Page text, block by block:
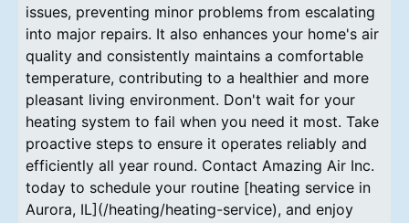
issues, preventing minor problems from escalating
into major repairs. It also enhances your home's air
quality and consistently maintains a comfortable
temperature, contributing to a healthier and more
pleasant living environment. Don't wait for your
heating system to fail when you need it most. Take
proactive steps to ensure it operates reliably and
efficiently all year round. Contact Amazing Air Inc.
today to schedule your routine [heating service in
Aurora, IL](/heating/heating-service), and enjoy